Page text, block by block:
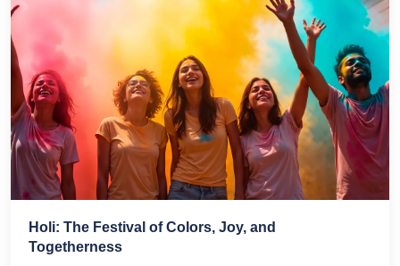
Holi: The Festival of Colors, Joy, and
Togetherness